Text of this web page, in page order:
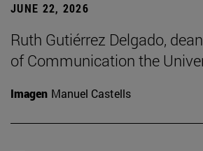
JUNE 22, 2026
Ruth Gutiérrez Delgado,
of Communication the
Imagen Manuel Castells